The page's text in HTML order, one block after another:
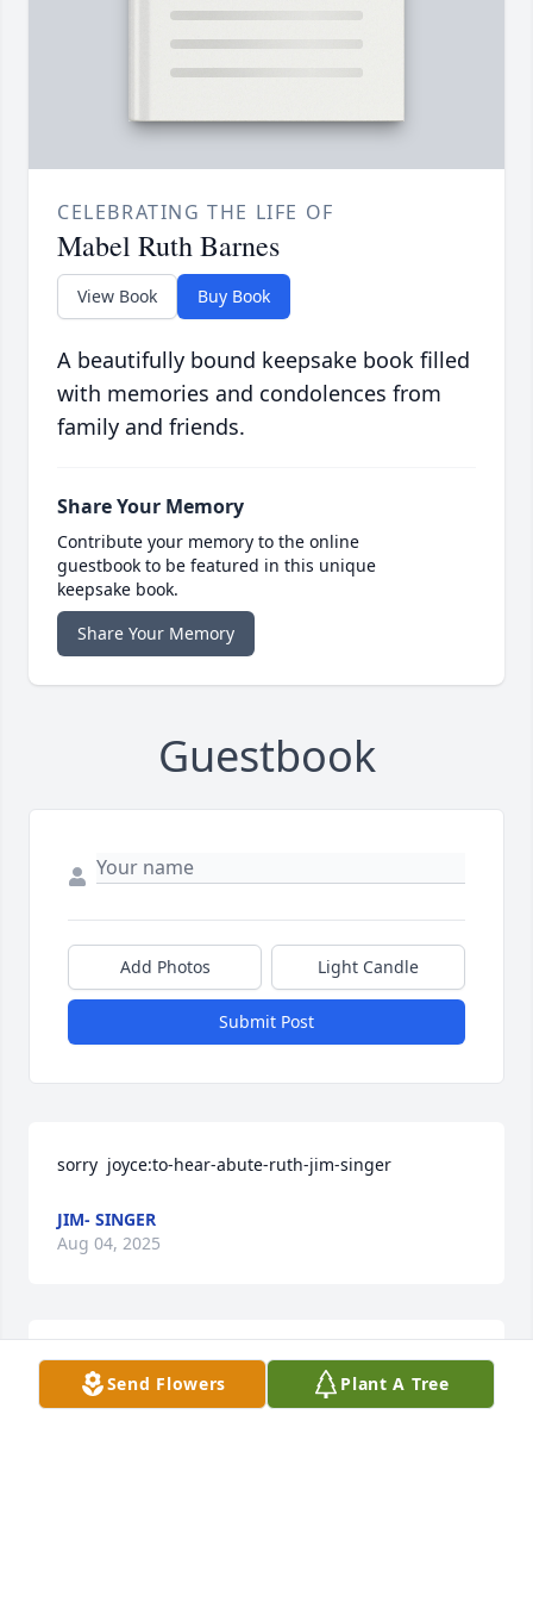
CELEBRATING THE LIFE OF
Mabel Ruth Barnes
View Book Buy Book
A beautifully bound keepsake book filled
with memories and condolences from
family and friends.
Share Your Memory
Contribute your memory to the online
guestbook to be featured in this unique
keepsake book.
Share Your Memory
Guestbook
Add Photos Light Candle
Submit Post
sorry  joyce:to-hear-abute-ruth-jim-singer
JIM- SINGER
Aug 04, 2025
Joyce, Kevin & Jennifer, Sorry for your loss.  Deepest
sympathy. Love, Ron & Jane
Send Flowers Plant A Tree